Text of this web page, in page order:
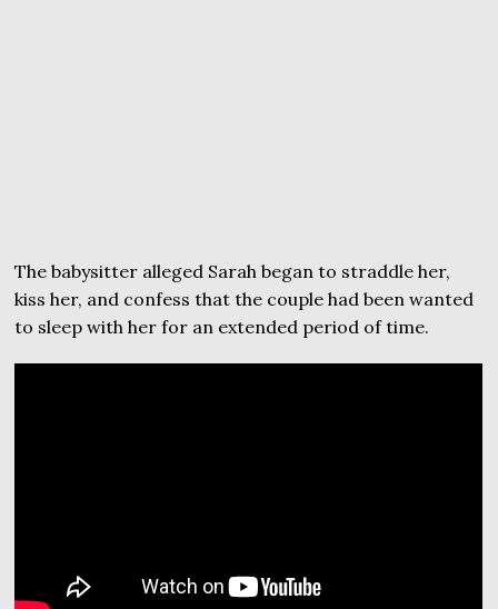
The babysitter alleged Sarah began to straddle her,
kiss her, and confess that the couple had been wanted
to sleep with her for an extended period of time.